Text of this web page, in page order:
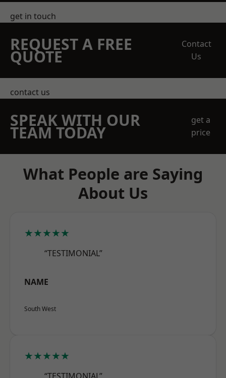
get in touch
REQUEST A FREE
QUOTE
Contact
Us
contact us
SPEAK WITH OUR
TEAM TODAY
get a
price
What People are Saying
About Us
★★★★★
“TESTIMONIAL”
NAME
South West
★★★★★